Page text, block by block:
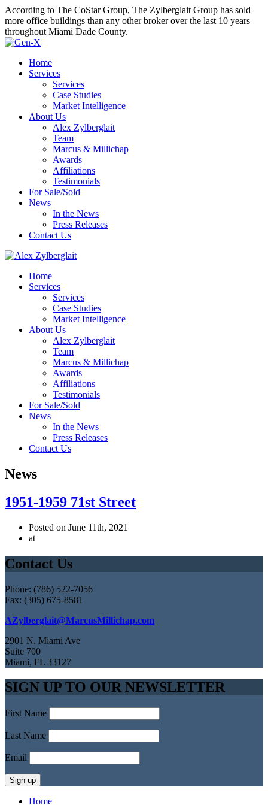
According to The CoStar Group, The Zylberglait Group has sold
more office buildings than any other broker over the last 10 years
throughout Miami Dade County.
Home
Services
Services
Case Studies
Market Intelligence
About Us
Alex Zylberglait
Team
Marcus & Millichap
Awards
Affiliations
Testimonials
For Sale/Sold
News
In the News
Press Releases
Contact Us
Home
Services
Services
Case Studies
Market Intelligence
About Us
Alex Zylberglait
Team
Marcus & Millichap
Awards
Affiliations
Testimonials
For Sale/Sold
News
In the News
Press Releases
Contact Us
News
1951-1959 71st Street
Posted on June 11th, 2021
at
Contact Us
Phone: (786) 522-7056
Fax: (305) 675-8581
AZylberglait@MarcusMillichap.com
2901 N. Miami Ave
Suite 700
Miami, FL 33127
SIGN UP TO OUR NEWSLETTER
First Name
Last Name
Email
Home